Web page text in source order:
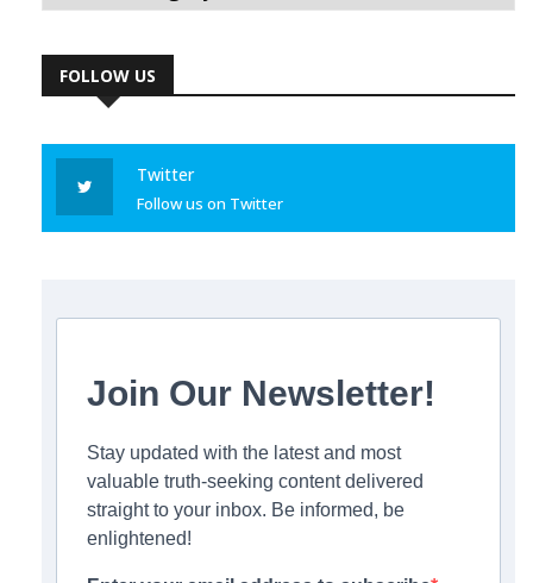
FOLLOW US
Twitter
Follow us on Twitter
Join Our Newsletter!
Stay updated with the latest and most
valuable truth-seeking content delivered
straight to your inbox. Be informed, be
enlightened!